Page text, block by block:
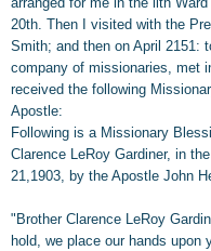
20th. Then I visited with the
Smith; and then on April 2151:
company of missionaries, met
received the following
Apostle:
Following is a Missionary
Clarence LeRoy Gardiner, in
21,1903, by the Apostle John
"Brother Clarence LeRoy
hold, we place our hands upon